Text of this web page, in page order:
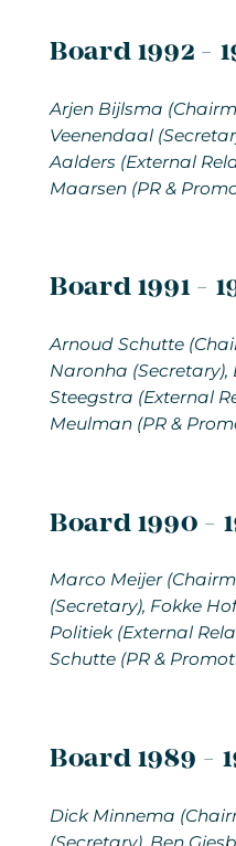
Board 1992 -
Arjen Bijlsma
Veenendaal
Aalders (External
Maarsen (PR &
Board 1991 -
Arnoud Schutte
Naronha (Secretary),
Steegstra (External
Meulman (PR &
Board 1990 -
Marco Meijer
(Secretary), Fokke
Politiek (External
Schutte (PR &
Board 1989 -
Dick Minnema
(Secretary), Ben